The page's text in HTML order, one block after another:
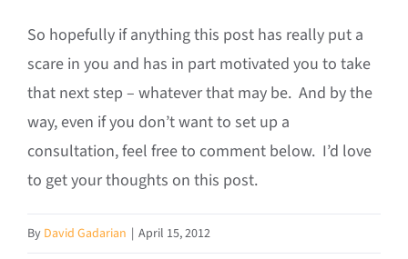
So hopefully if anything this post has really put a
scare in you and has in part motivated you to take
that next step – whatever that may be. And by the
way, even if you don’t want to set up a
consultation, feel free to comment below. I’d love
to get your thoughts on this post.
By David Gadarian | April 15, 2012